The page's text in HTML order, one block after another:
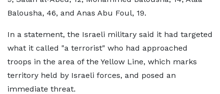
Balousha, 46, and Anas Abu Foul, 19.
In a statement, the Israeli military said it had targeted
what it called "a terrorist" who had approached
troops in the area of the Yellow Line, which marks
territory held by Israeli forces, and posed an
immediate threat.